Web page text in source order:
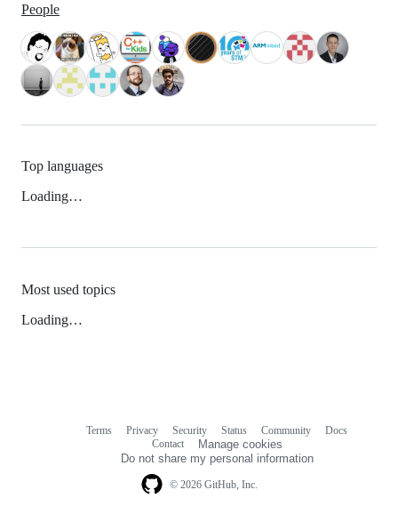
People
Top languages
Loading…
Most used topics
Loading…
© 2026 GitHub, Inc.
Terms Privacy Security Status Community
Docs
Contact
Manage cookies
Do not share my personal information